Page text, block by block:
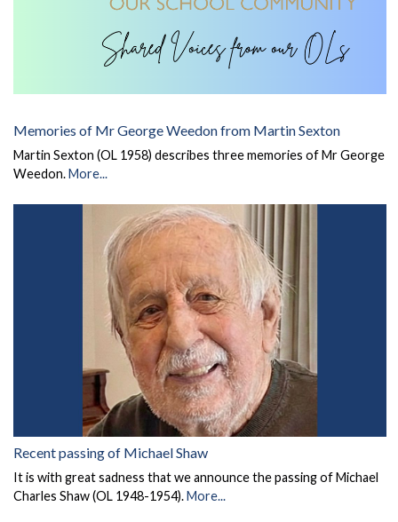
Memories of Mr George Weedon from Martin Sexton
Martin Sexton (OL 1958) describes three memories of Mr George
Weedon.More...
Recent passing of Michael Shaw
It is with great sadness that we announce the passing of Michael
Charles Shaw (OL 1948-1954).More...